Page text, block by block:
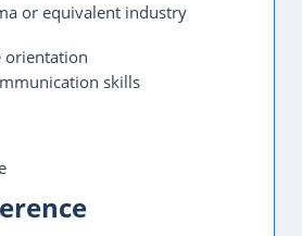
or equivalent industry
orientation
skills